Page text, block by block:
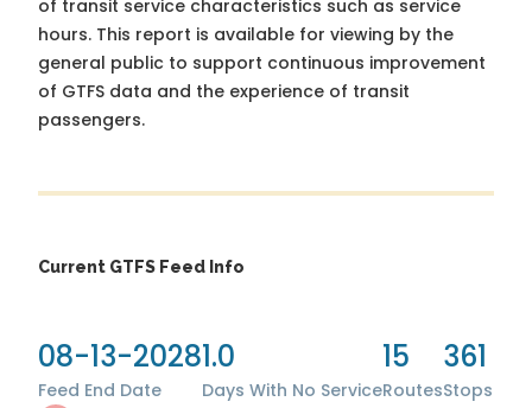
of transit service characteristics such as service
hours. This report is available for viewing by the
general public to support continuous improvement
of GTFS data and the experience of transit
passengers.
Current GTFS Feed Info
08-13-2028
Feed End Date
1.0
Days With No Service
15
Routes
361
Stops